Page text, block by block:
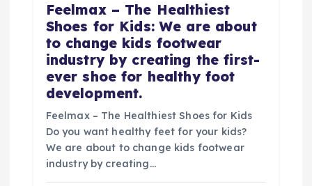
Feelmax – The Healthiest
Shoes for Kids: We are about
to change kids footwear
industry by creating the first-
ever shoe for healthy foot
development.
Feelmax – The Healthiest Shoes for Kids
Do you want healthy feet for your kids?
We are about to change kids footwear
industry by creating…